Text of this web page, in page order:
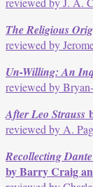
The Religious
reviewed by
Un-Willing: An
reviewed by
After Leo Strauss
reviewed by A.
Recollecting
by Barry Craig